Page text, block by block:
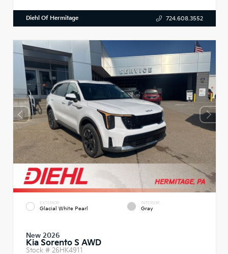
Diehl Of Hermitage 724.608.3552
EXTERIOR
Glacial White Pearl
INTERIOR
Gray
New 2026
Kia Sorento S AWD
Stock # 26HK4911